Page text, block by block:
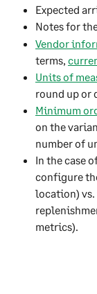
Expected
Notes for
Vendor
terms,
Units of
round up or
Minimum
on the
number of
In the case
configure
location) vs.
metrics).